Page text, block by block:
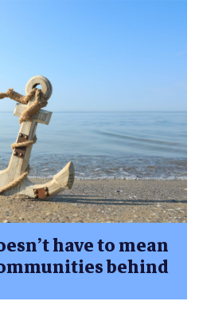
have to mean
behind